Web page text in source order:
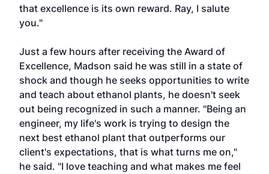
that excellence is its own reward. Ray, I salute
you."
Just a few hours after receiving the Award of
Excellence, Madson said he was still in a state of
shock and though he seeks opportunities to write
and teach about ethanol plants, he doesn't seek
out being recognized in such a manner. "Being an
engineer, my life's work is trying to design the
next best ethanol plant that outperforms our
client's expectations, that is what turns me on,"
he said. "I love teaching and what makes me feel